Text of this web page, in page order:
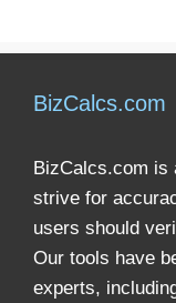
BizCalcs.com
BizCalcs.com is
strive for
users should
Our tools have
experts,